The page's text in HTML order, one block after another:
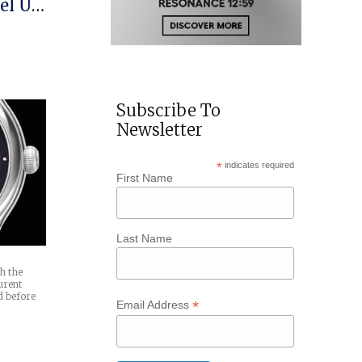
US
the
before
Subscribe To
Newsletter
*indicates required
First Name
Last Name
Email Address*